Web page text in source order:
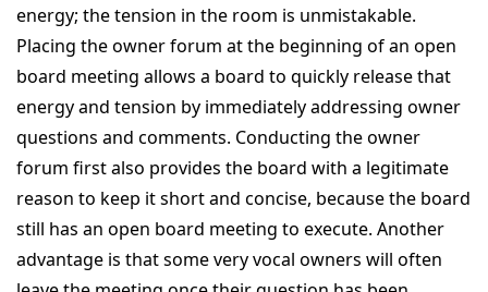
energy; the tension in the room is unmistakable.
Placing the owner forum at the beginning of an open
board meeting allows a board to quickly release that
energy and tension by immediately addressing owner
questions and comments. Conducting the owner
forum first also provides the board with a legitimate
reason to keep it short and concise, because the board
still has an open board meeting to execute. Another
advantage is that some very vocal owners will often